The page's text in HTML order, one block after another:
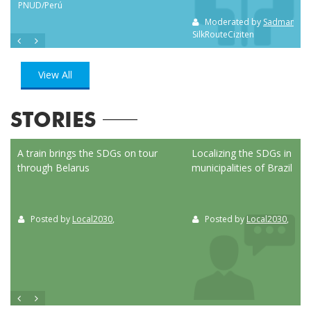
PNUD/Perú
Moderated by Sadman
SilkRouteCiziten
View All
STORIES
A train brings the SDGs on tour
through Belarus
Posted by Local2030,
Localizing the SDGs in the
municipalities of Brazil
Posted by Local2030,